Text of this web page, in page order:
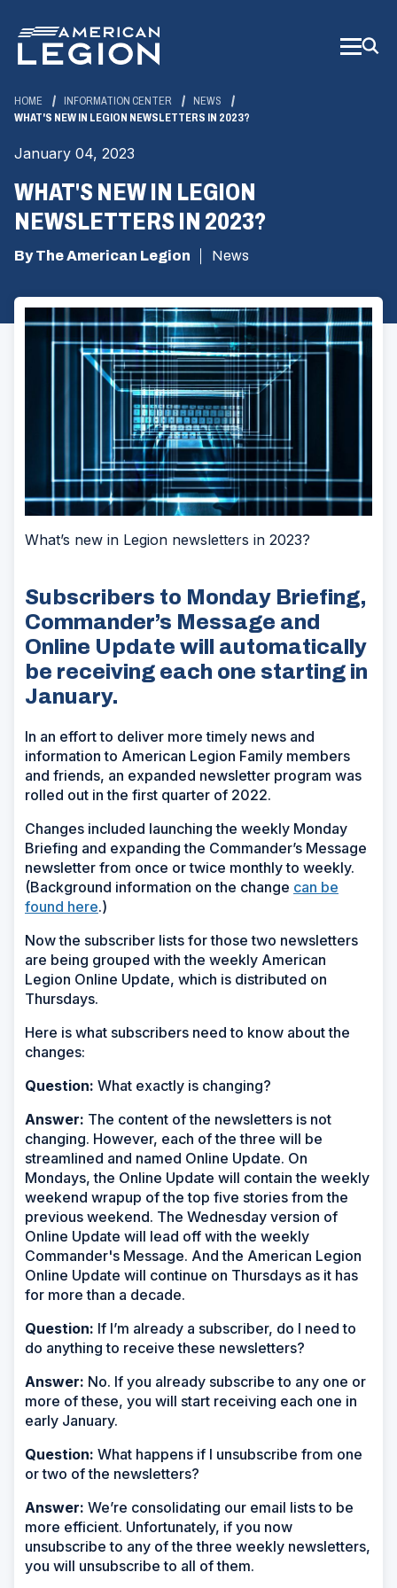
Main
Content
HOME INFORMATION CENTER
NEWS
WHAT'S NEW IN LEGION NEWSLETTERS IN 2023?
January 04, 2023
WHAT'S NEW IN LEGION
NEWSLETTERS IN 2023?
By The American Legion News
What’s new in Legion newsletters in 2023?
Subscribers to Monday Briefing,
Commander’s Message and
Online Update will automatically
be receiving each one starting in
January.
In an effort to deliver more timely news and
information to American Legion Family members
and friends, an expanded newsletter program was
rolled out in the first quarter of 2022.
Changes included launching the weekly Monday
Briefing and expanding the Commander’s Message
newsletter from once or twice monthly to weekly.
(Background information on the change can be
found here.)
Now the subscriber lists for those two newsletters
are being grouped with the weekly American
Legion Online Update, which is distributed on
Thursdays.
Here is what subscribers need to know about the
changes:
Question: What exactly is changing?
Answer: The content of the newsletters is not
changing. However, each of the three will be
streamlined and named Online Update. On
Mondays, the Online Update will contain the weekly
weekend wrapup of the top five stories from the
previous weekend. The Wednesday version of
Online Update will lead off with the weekly
Commander's Message. And the American Legion
Online Update will continue on Thursdays as it has
for more than a decade.
Question: If I’m already a subscriber, do I need to
do anything to receive these newsletters?
Answer: No. If you already subscribe to any one or
more of these, you will start receiving each one in
early January.
Question: What happens if I unsubscribe from one
or two of the newsletters?
Answer: We’re consolidating our email lists to be
more efficient. Unfortunately, if you now
unsubscribe to any of the three weekly newsletters,
you will unsubscribe to all of them.